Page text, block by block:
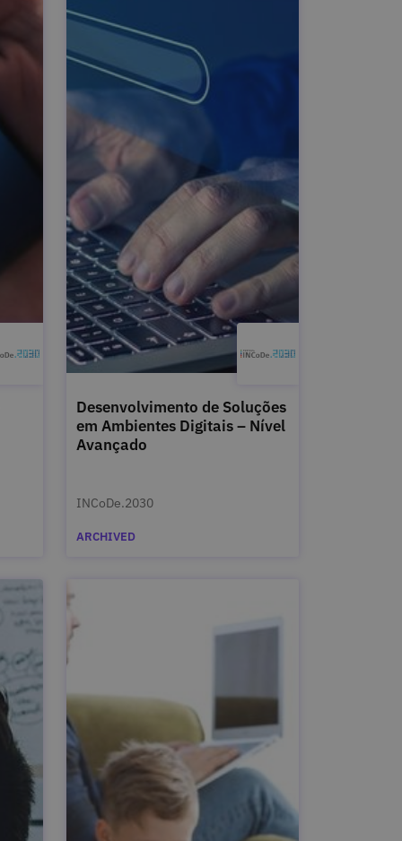
Desenvolvimento de Soluções
em Ambientes Digitais – Nível
Avançado
INCoDe.2030
ARCHIVED